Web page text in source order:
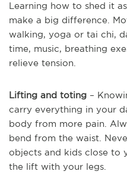
Learning how to shed it
make a big difference.
walking, yoga or tai chi,
time, music, breathing
relieve tension.
Lifting and toting –
carry everything in your
body from more pain.
bend from the waist.
objects and kids close to
the lift with your legs.